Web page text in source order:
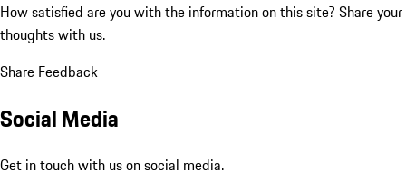
How satisfied are you with the information on this site? Share your
thoughts with us.
Share Feedback
Social Media
Get in touch with us on social media.